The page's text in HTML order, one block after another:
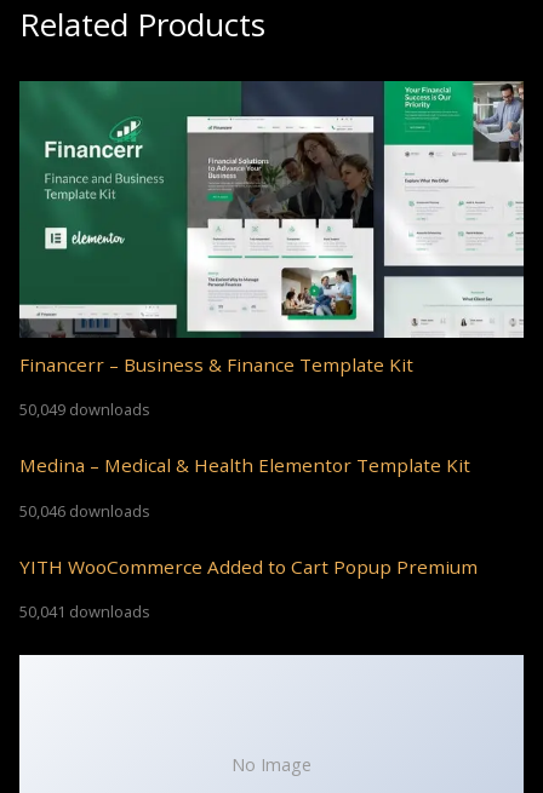
Related Products
Financerr – Business & Finance Template Kit
50,049 downloads
Medina – Medical & Health Elementor Template Kit
50,046 downloads
YITH WooCommerce Added to Cart Popup Premium
50,041 downloads
No Image